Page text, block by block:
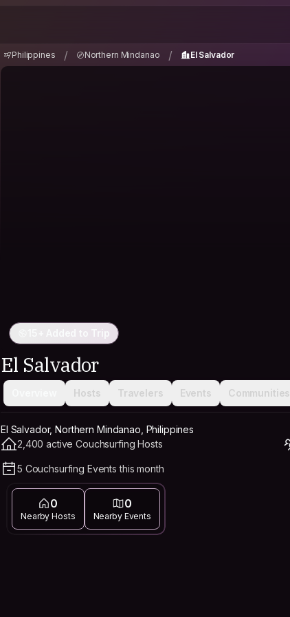
Philippines / Northern Mindanao / El Salvador
15+ Added to Trip
El Salvador
Hosts Travelers Events Communities
El Salvador, Northern Mindanao, Philippines
2,400 active Couchsurfing Hosts
5 Couchsurfing Events this month
0
Nearby Hosts
0
Nearby Events